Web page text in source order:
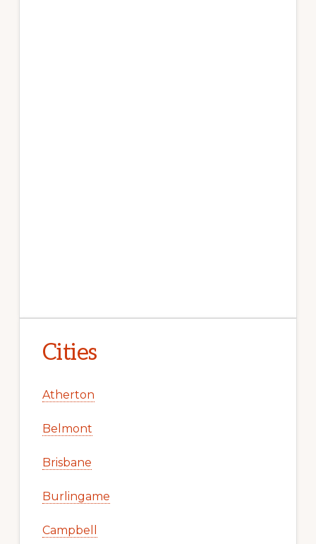
Cities
Atherton
Belmont
Brisbane
Burlingame
Campbell